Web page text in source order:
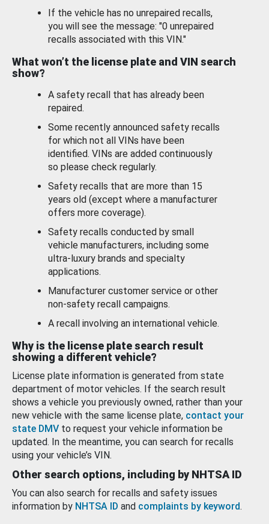
If the vehicle has no unrepaired recalls,
you will see the message: "0 unrepaired
recalls associated with this VIN."
What won’t the license plate and VIN search
show?
A safety recall that has already been
repaired.
Some recently announced safety recalls
for which not all VINs have been
identified. VINs are added continuously
so please check regularly.
Safety recalls that are more than 15
years old (except where a manufacturer
offers more coverage).
Safety recalls conducted by small
vehicle manufacturers, including some
ultra-luxury brands and specialty
applications.
Manufacturer customer service or other
non-safety recall campaigns.
A recall involving an international vehicle.
Why is the license plate search result
showing a different vehicle?
License plate information is generated from state
department of motor vehicles. If the search result
shows a vehicle you previously owned, rather than your
new vehicle with the same license plate, contact your
state DMV to request your vehicle information be
updated. In the meantime, you can search for recalls
using your vehicle’s VIN.
Other search options, including by NHTSA ID
You can also search for recalls and safety issues
information by NHTSA ID and complaints by keyword.